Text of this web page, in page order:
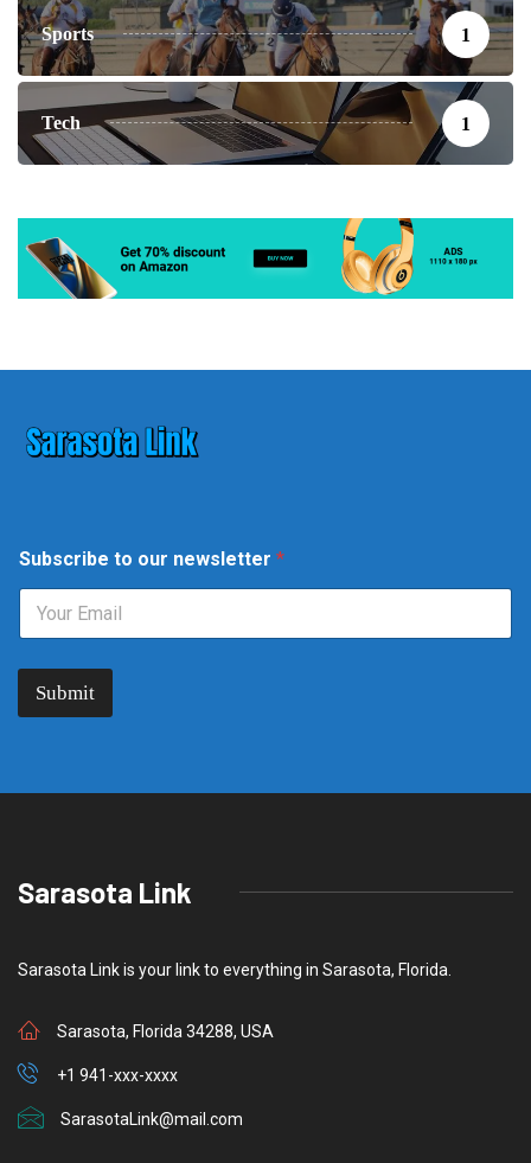
Sports 1
Tech 1
u
r
u
s
r
e
s
l
t
Subscribe to our newsletter *
Submit
Sarasota Link
Sarasota Link is your link to everything in Sarasota, Florida.
Sarasota, Florida 34288, USA
+1 941-xxx-xxxx
SarasotaLink@mail.com